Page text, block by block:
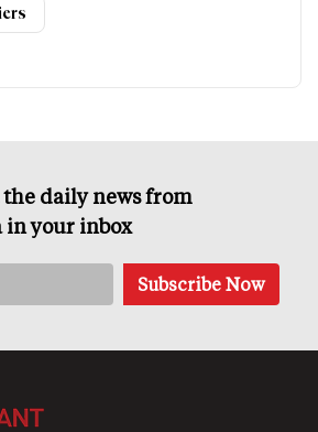
the daily news from
in your inbox